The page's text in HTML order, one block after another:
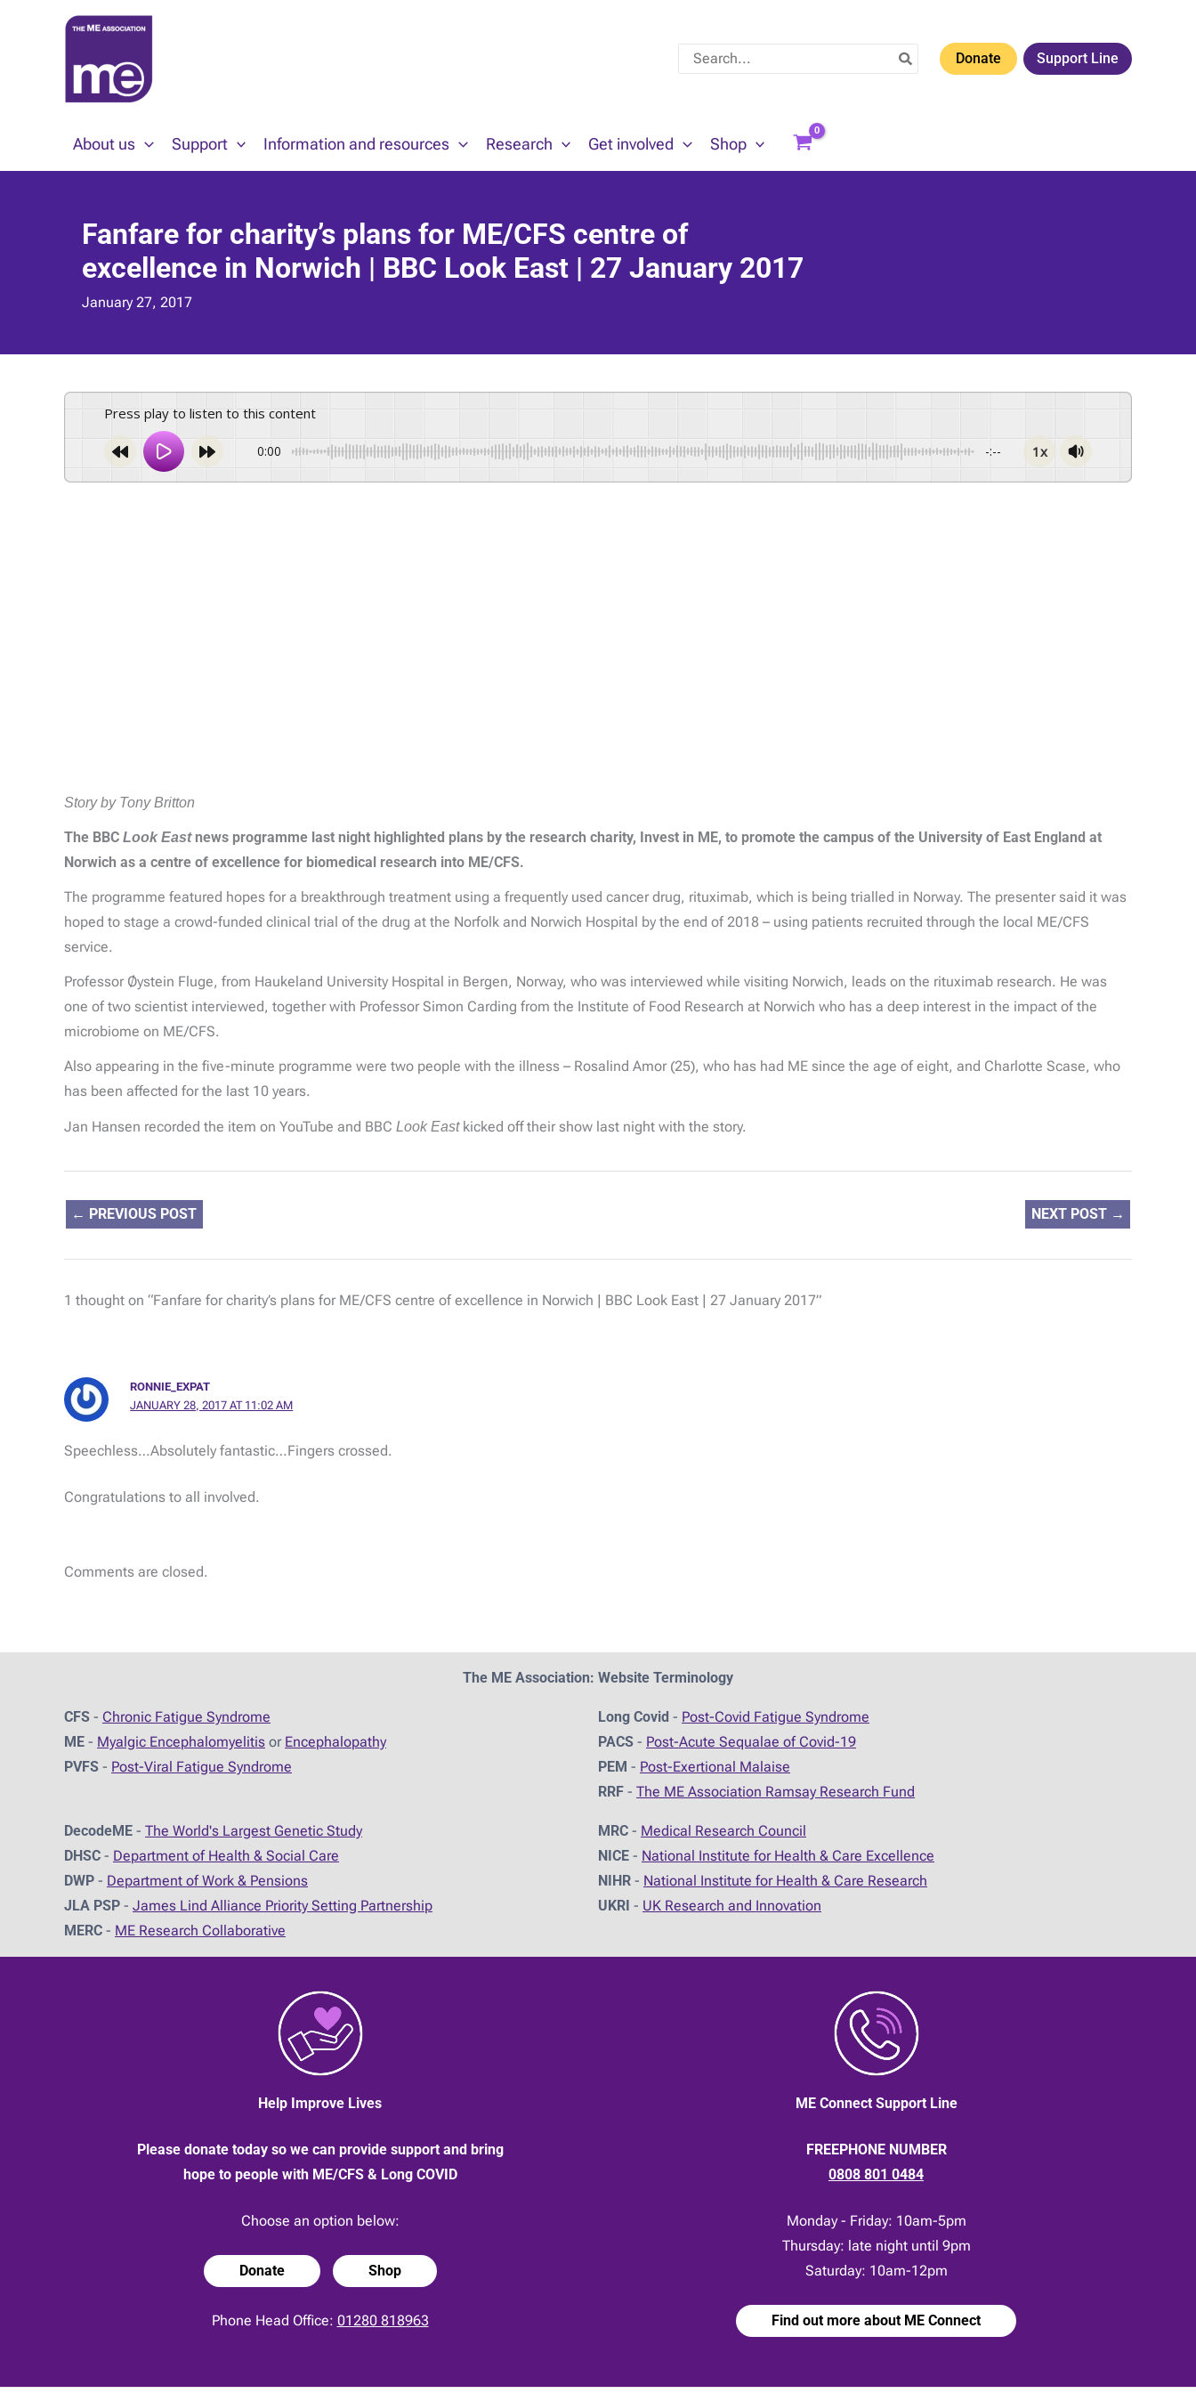
Search
for:
Donate Support Line
About us Support Information and resources Research Get involved Shop
Fanfare for charity’s plans for ME/CFS centre of
excellence in Norwich | BBC Look East | 27 January 2017
January 27, 2017
Press play to listen to this content
0:00 -:-- 1x
Story by Tony Britton
The BBC Look Eastnews programme last night highlighted plans by the research charity, Invest in ME, to promote the campus of the University of East England at
Norwich as a centre of excellence for biomedical research into ME/CFS.
The programme featured hopes for a breakthrough treatment using a frequently used cancer drug, rituximab, which is being trialled in Norway. The presenter said it was
hoped to stage a crowd-funded clinical trial of the drug at the Norfolk and Norwich Hospital by the end of 2018 – using patients recruited through the local ME/CFS
service.
Professor Øystein Fluge, from Haukeland University Hospital in Bergen, Norway, who was interviewed while visiting Norwich, leads on the rituximab research. He was
one of two scientist interviewed, together with Professor Simon Carding from the Institute of Food Research at Norwich who has a deep interest in the impact of the
microbiome on ME/CFS.
Also appearing in the five-minute programme were two people with the illness – Rosalind Amor (25), who has had ME since the age of eight, and Charlotte Scase, who
has been affected for the last 10 years.
Jan Hansen recorded the item on YouTube and BBC Look Eastkicked off their show last night with the story.
← PREVIOUS POST NEXT POST →
1 thought on “Fanfare for charity’s plans for ME/CFS centre of excellence in Norwich | BBC Look East | 27 January 2017”
RONNIE_EXPAT
JANUARY 28, 2017 AT 11:02 AM
Speechless…Absolutely fantastic…Fingers crossed.
Congratulations to all involved.
Comments are closed.
The ME Association: Website Terminology
CFS - Chronic Fatigue Syndrome
ME - Myalgic Encephalomyelitis or Encephalopathy
PVFS - Post-Viral Fatigue Syndrome
Long Covid - Post-Covid Fatigue Syndrome
PACS - Post-Acute Sequalae of Covid-19
PEM - Post-Exertional Malaise
RRF - The ME Association Ramsay Research Fund
DecodeME - The World's Largest Genetic Study
DHSC - Department of Health & Social Care
DWP - Department of Work & Pensions
JLA PSP - James Lind Alliance Priority Setting Partnership
MERC - ME Research Collaborative
MRC - Medical Research Council
NICE - National Institute for Health & Care Excellence
NIHR - National Institute for Health & Care Research
UKRI - UK Research and Innovation
Help Improve Lives
Please donate today so we can provide support and bring
hope to people with ME/CFS & Long COVID
Choose an option below:
Donate Shop
Phone Head Office: 01280 818963
ME Connect Support Line
FREEPHONE NUMBER
0808 801 0484
Monday - Friday: 10am-5pm
Thursday: late night until 9pm
Saturday: 10am-12pm
Find out more about ME Connect